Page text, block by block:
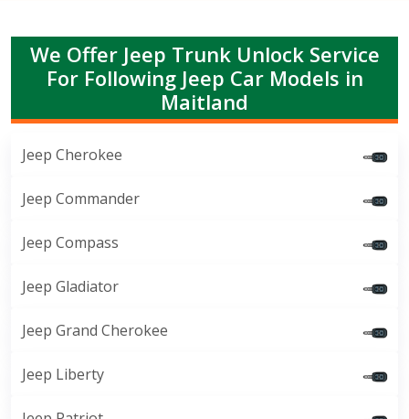
We Offer Jeep Trunk Unlock Service
For Following Jeep Car Models in
Maitland
Jeep Cherokee
Jeep Commander
Jeep Compass
Jeep Gladiator
Jeep Grand Cherokee
Jeep Liberty